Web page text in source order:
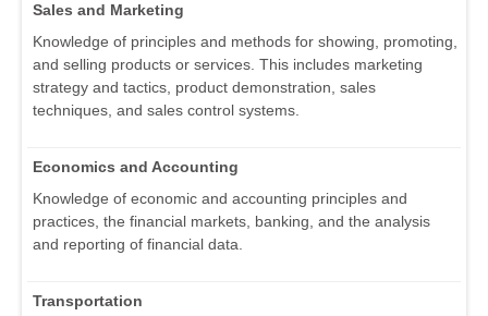
Sales and Marketing
Knowledge of principles and methods for showing, promoting,
and selling products or services. This includes marketing
strategy and tactics, product demonstration, sales
techniques, and sales control systems.
Economics and Accounting
Knowledge of economic and accounting principles and
practices, the financial markets, banking, and the analysis
and reporting of financial data.
Transportation